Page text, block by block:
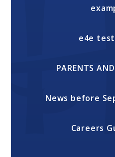
e4e
PARENTS
News before
Careers